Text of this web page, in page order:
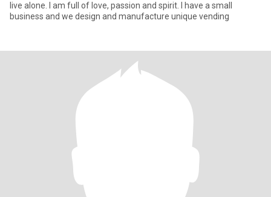
live alone. I am full of love, passion and spirit. I have a small
business and we design and manufacture unique vending